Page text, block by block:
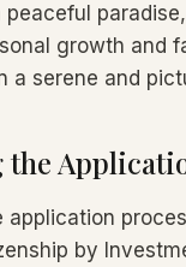
peaceful
growth and
a serene and
application
by